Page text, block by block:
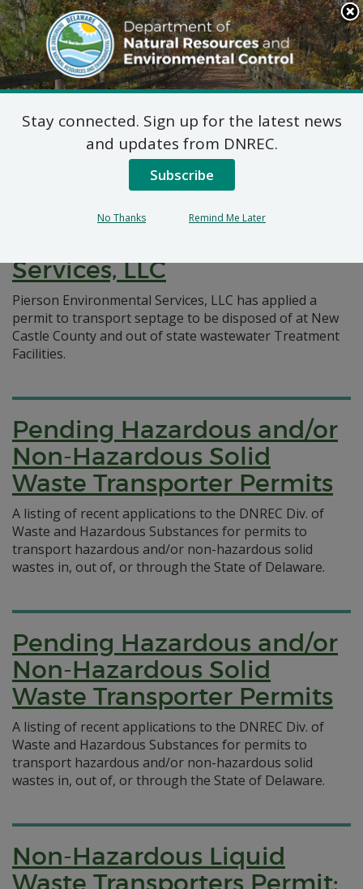
Search
This
Site
DNREC Menu
Pages Tagged With: "non-hazardous"
Non-Hazardous Liquid
Waste Transporters Permit:
Services, LLC
Pierson Environmental Services, LLC has applied a
permit to transport septage to be disposed of at New
Castle County and out of state wastewater Treatment
Facilities.
Pending Hazardous and/or
Non-Hazardous Solid
Waste Transporter Permits
A listing of recent applications to the DNREC Div. of
Waste and Hazardous Substances for permits to
transport hazardous and/or non-hazardous solid
wastes in, out of, or through the State of Delaware.
Pending Hazardous and/or
Non-Hazardous Solid
Waste Transporter Permits
A listing of recent applications to the DNREC Div. of
Waste and Hazardous Substances for permits to
transport hazardous and/or non-hazardous solid
wastes in, out of, or through the State of Delaware.
Non-Hazardous Liquid
Waste Transporters Permit:
Stay connected. Sign up for the latest news
and updates from DNREC.
Subscribe
No Thanks Remind Me Later